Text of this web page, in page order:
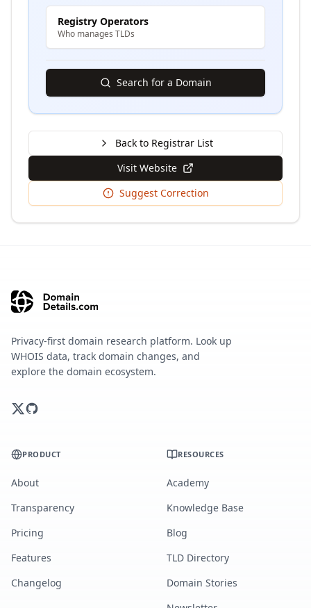
Registry Operators
Who manages TLDs
Search for a Domain
Back to Registrar List
Visit Website
Suggest Correction
Privacy-first domain research platform. Look up
WHOIS data, track domain changes, and
explore the domain ecosystem.
PRODUCT
About
Transparency
Pricing
Features
Changelog
RESOURCES
Academy
Knowledge Base
Blog
TLD Directory
Domain Stories